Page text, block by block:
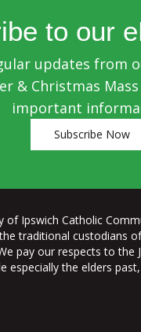
to our
updates from
& Christmas
important
Subscribe Now
of Ipswich Catholic
traditional custodians
pay our respects to the
especially the elders